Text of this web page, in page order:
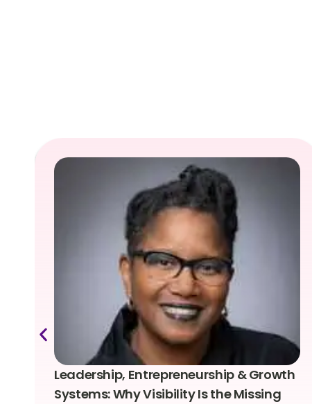
Leadership, Entrepreneurship & Growth
Systems: Why Visibility Is the Missing